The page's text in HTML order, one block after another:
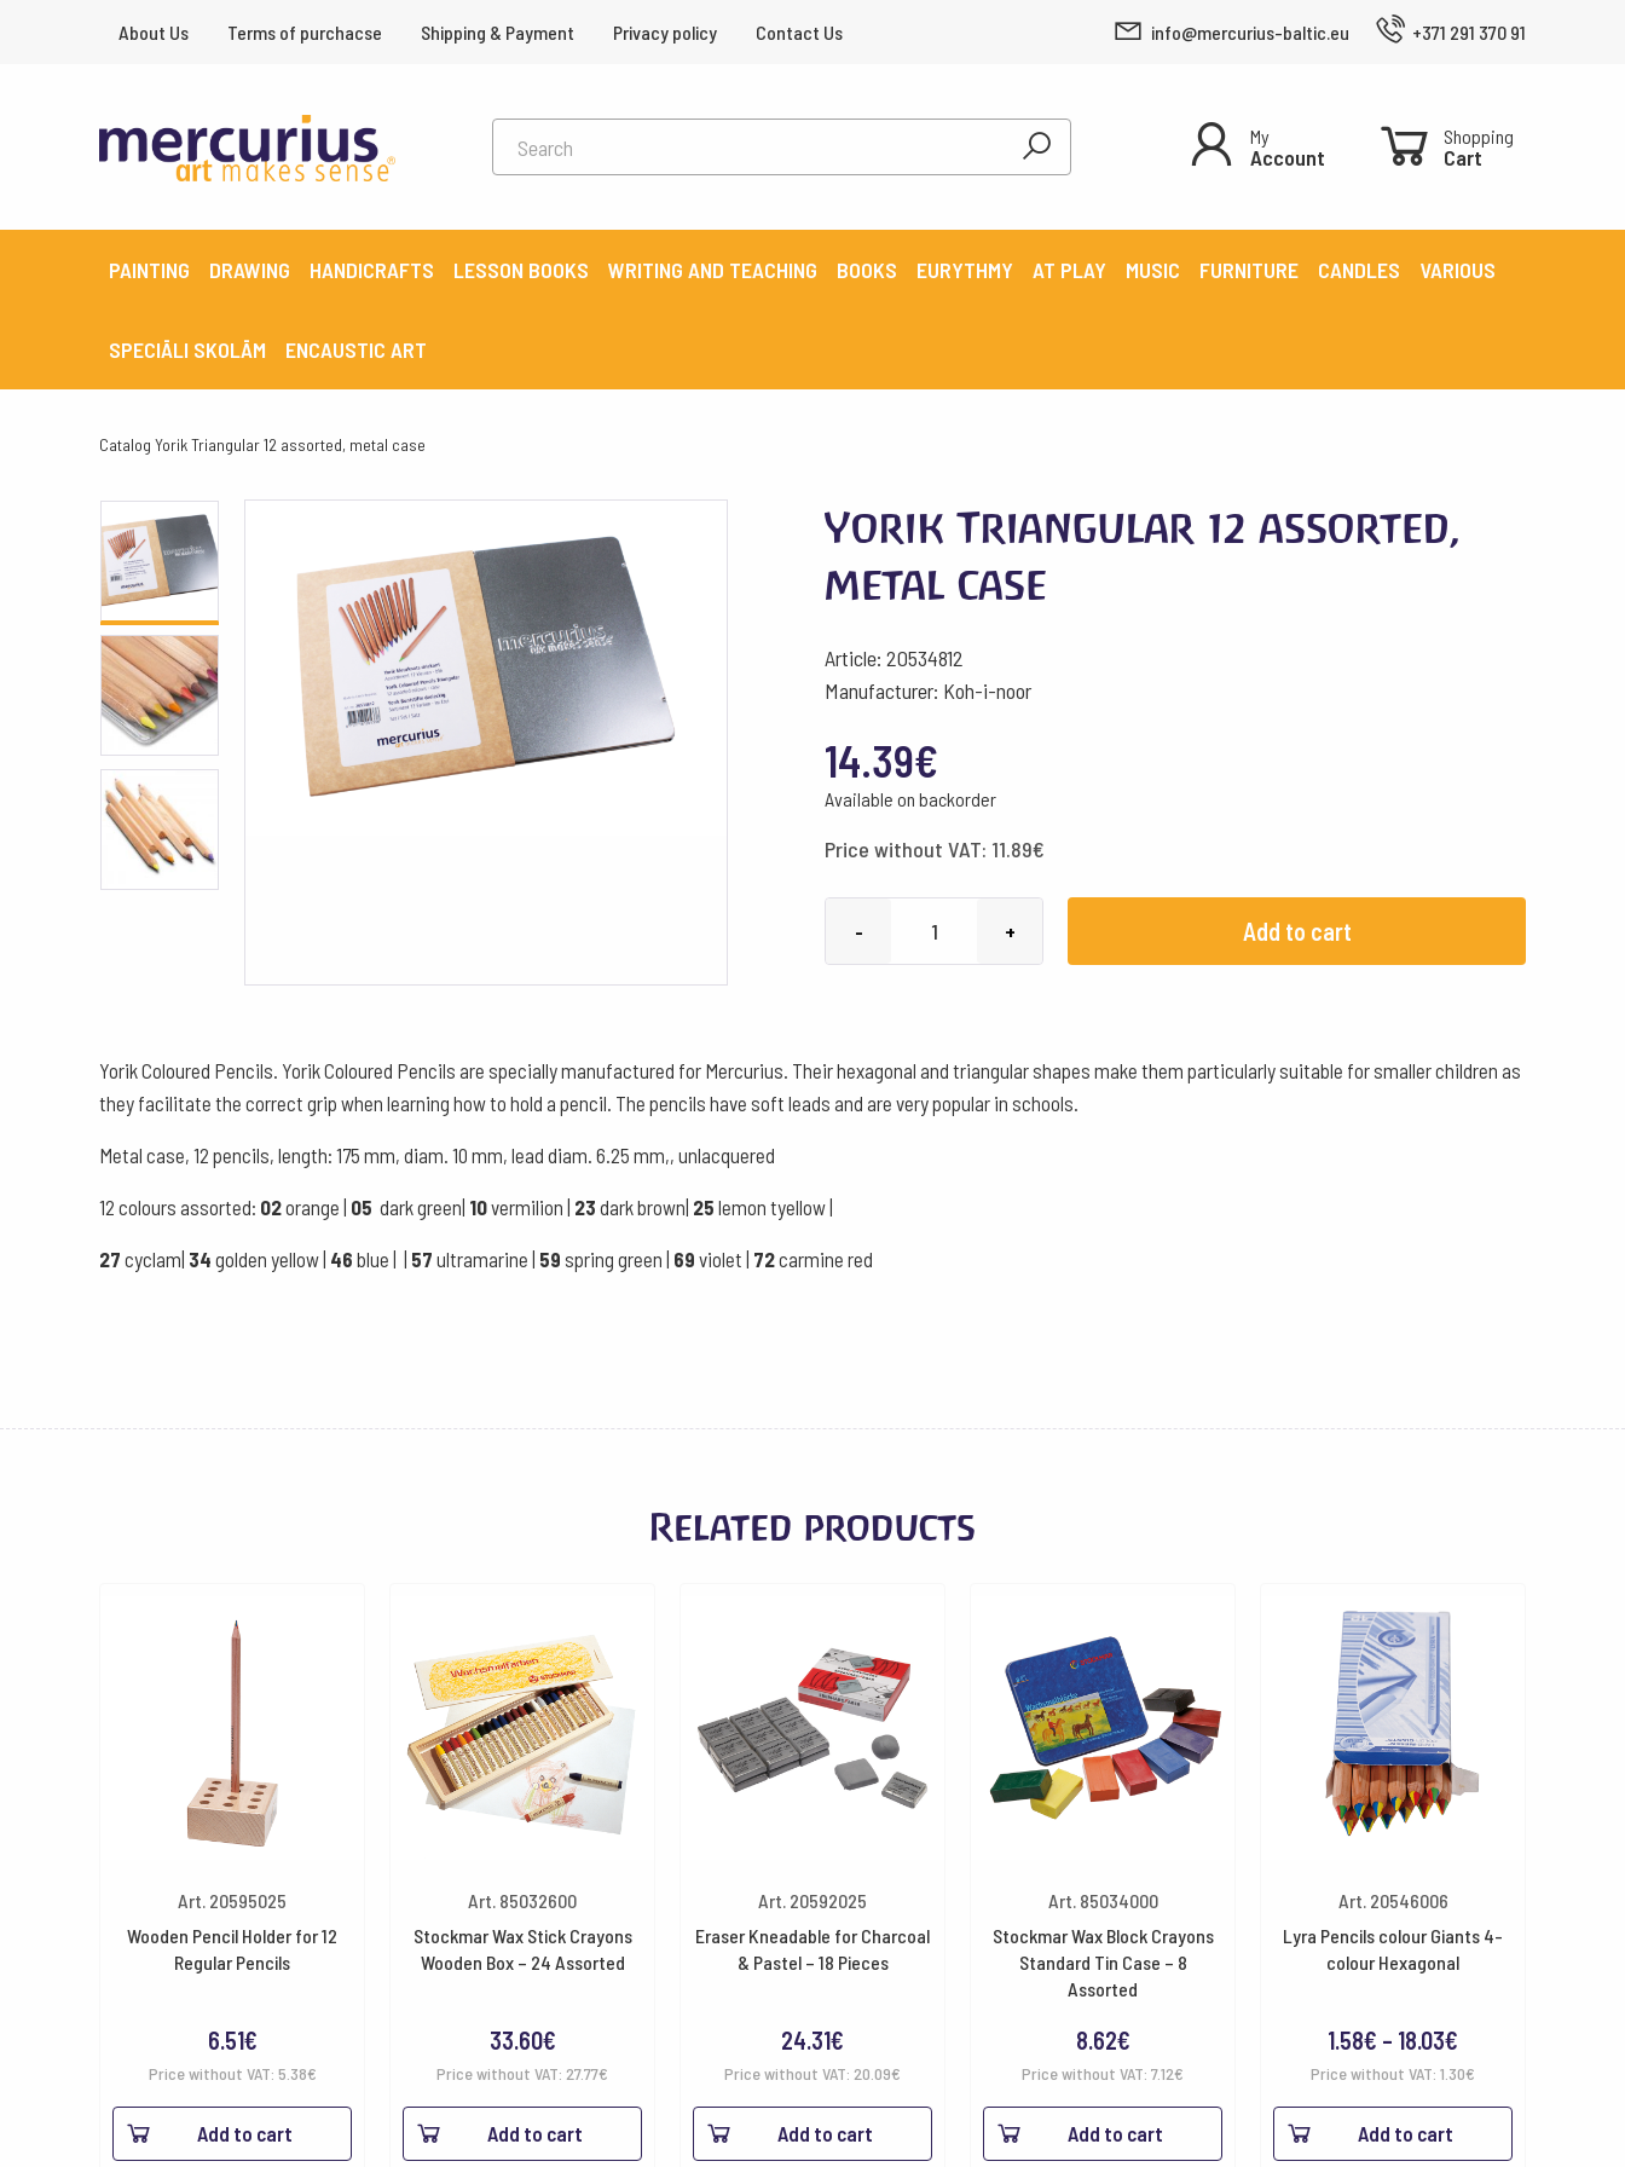
About Us Terms of purchacse Shipping & Payment Privacy policy Contact Us info@mercurius-baltic.eu +371 291 370 91
My
Account
Shopping
Cart
PAINTING DRAWING HANDICRAFTS LESSON BOOKS WRITING AND TEACHING BOOKS EURYTHMY AT PLAY MUSIC FURNITURE CANDLES VARIOUS
SPECIĀLI SKOLĀM ENCAUSTIC ART
Catalog Yorik Triangular 12 assorted, metal case
Yorik Triangular 12 assorted,
metal case
Article: 20534812
Manufacturer: Koh-i-noor
14.39€
Available on backorder
Price without VAT: 11.89€
-
quantity
+ Add to cart
Yorik Coloured Pencils. Yorik Coloured Pencils are specially manufactured for Mercurius. Their hexagonal and triangular shapes make them particularly suitable for smaller children as
they facilitate the correct grip when learning how to hold a pencil. The pencils have soft leads and are very popular in schools.
Metal case, 12 pencils, length: 175 mm, diam. 10 mm, lead diam. 6.25 mm,, unlacquered
12 colours assorted: 02orange | 05 dark green| 10vermilion | 23 dark brown| 25 lemon tyellow |
27 cyclam| 34 golden yellow | 46 blue | | 57 ultramarine | 59 spring green | 69 violet | 72carmine red
Related products
Art. 20595025
Wooden Pencil Holder for 12
Regular Pencils
6.51€
Price without VAT: 5.38€
Add to cart
Art. 85032600
Stockmar Wax Stick Crayons
Wooden Box – 24 Assorted
33.60€
Price without VAT: 27.77€
Add to cart
Art. 20592025
Eraser Kneadable for Charcoal
& Pastel – 18 Pieces
24.31€
Price without VAT: 20.09€
Add to cart
Art. 85034000
Stockmar Wax Block Crayons
Standard Tin Case – 8
Assorted
8.62€
Price without VAT: 7.12€
Add to cart
Art. 20546006
Lyra Pencils colour Giants 4-
colour Hexagonal
1.58€ – 18.03€
range:
1.58€
Price without VAT: 1.30€
Add to cart